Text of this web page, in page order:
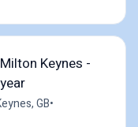
Keynes -
GB•